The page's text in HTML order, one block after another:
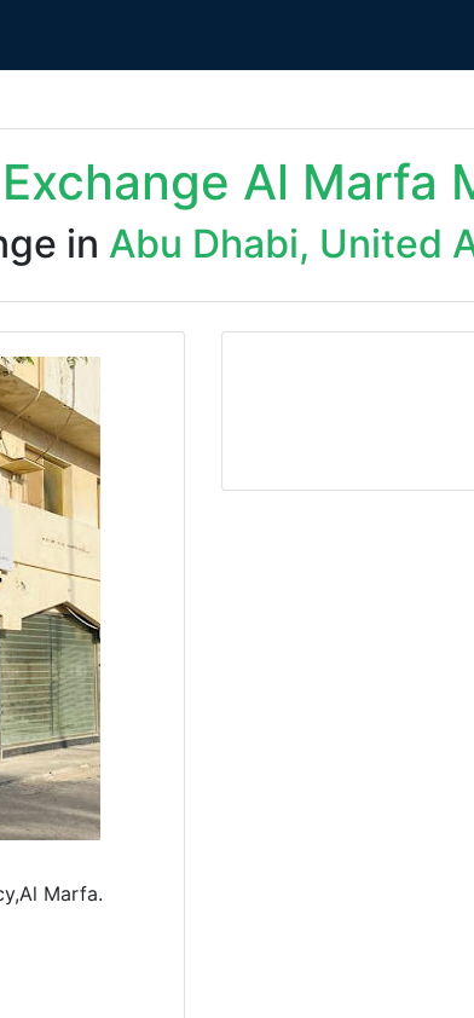
Al Marfa
in Abu Dhabi, United
Marfa.